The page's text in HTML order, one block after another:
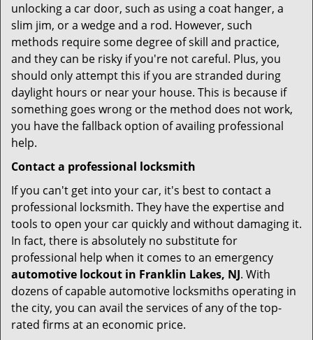
unlocking a car door, such as using a coat hanger, a
slim jim, or a wedge and a rod. However, such
methods require some degree of skill and practice,
and they can be risky if you're not careful. Plus, you
should only attempt this if you are stranded during
daylight hours or near your house. This is because if
something goes wrong or the method does not work,
you have the fallback option of availing professional
help.
Contact a professional locksmith
If you can't get into your car, it's best to contact a
professional locksmith. They have the expertise and
tools to open your car quickly and without damaging it.
In fact, there is absolutely no substitute for
professional help when it comes to an emergency
automotive lockout in Franklin Lakes, NJ. With
dozens of capable automotive locksmiths operating in
the city, you can avail the services of any of the top-
rated firms at an economic price.